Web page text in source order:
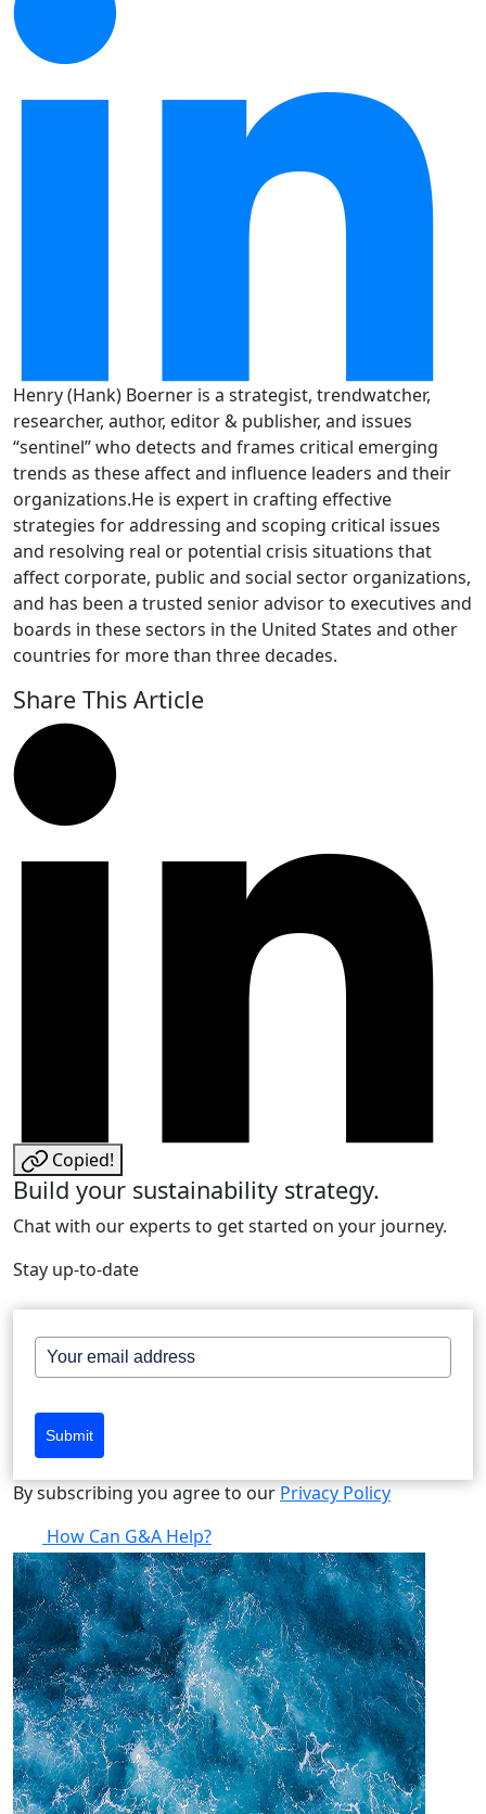
Henry (Hank) Boerner is a strategist, trendwatcher,
researcher, author, editor & publisher, and issues
“sentinel” who detects and frames critical emerging
trends as these affect and influence leaders and their
organizations.He is expert in crafting effective
strategies for addressing and scoping critical issues
and resolving real or potential crisis situations that
affect corporate, public and social sector organizations,
and has been a trusted senior advisor to executives and
boards in these sectors in the United States and other
countries for more than three decades.
Share This Article
Copied!
Build your sustainability strategy.
Chat with our experts to get started on your journey.
Stay up-to-date
Submit
By subscribing you agree to our Privacy Policy
How Can G&A Help?